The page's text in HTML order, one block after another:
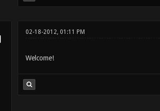
02-18-2012, 01:11 PM
Welcome!